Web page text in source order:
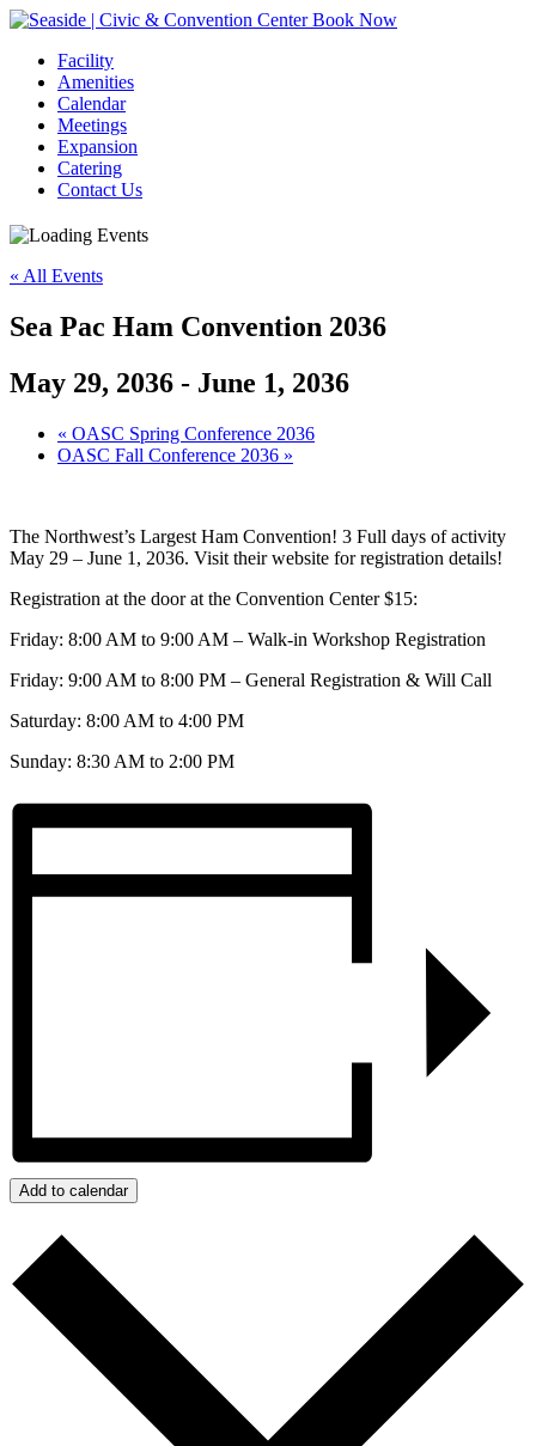
Book Now
Facility
Amenities
Calendar
Meetings
Expansion
Catering
Contact Us
« All Events
Sea Pac Ham Convention 2036
May 29, 2036 - June 1, 2036
Event
Navigation
« OASC Spring Conference 2036
OASC Fall Conference 2036 »
The Northwest’s Largest Ham Convention! 3 Full days of activity
May 29 – June 1, 2036. Visit their website for registration details!
Registration at the door at the Convention Center $15:
Friday: 8:00 AM to 9:00 AM – Walk-in Workshop Registration
Friday: 9:00 AM to 8:00 PM – General Registration & Will Call
Saturday: 8:00 AM to 4:00 PM
Sunday: 8:30 AM to 2:00 PM
Add to calendar